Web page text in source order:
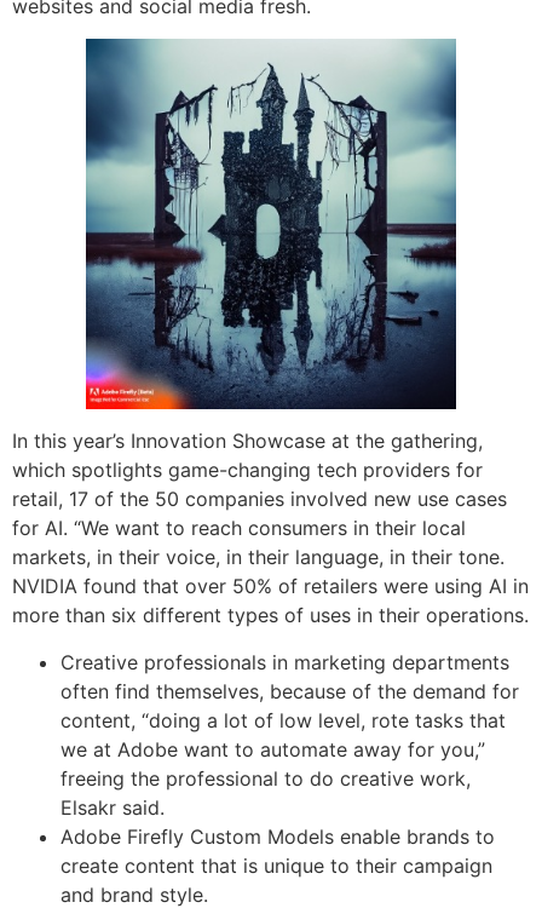
websites and social media fresh.
In this year’s Innovation Showcase at the gathering,
which spotlights game-changing tech providers for
retail, 17 of the 50 companies involved new use cases
for AI. “We want to reach consumers in their local
markets, in their voice, in their language, in their tone.
NVIDIA found that over 50% of retailers were using AI in
more than six different types of uses in their operations.
Creative professionals in marketing departments
often find themselves, because of the demand for
content, “doing a lot of low level, rote tasks that
we at Adobe want to automate away for you,”
freeing the professional to do creative work,
Elsakr said.
Adobe Firefly Custom Models enable brands to
create content that is unique to their campaign
and brand style.